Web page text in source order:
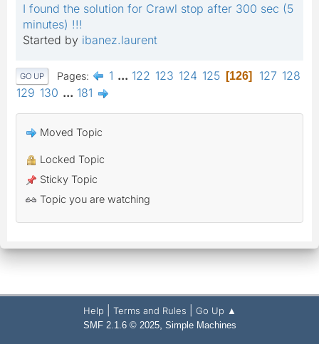
I found the solution for Crawl stop after 300 sec (5
minutes) !!!
Started by ibanez.laurent
GO UP Pages 1 ... 122 123 124 125 126 127 128
129 130 ... 181
Moved Topic
Locked Topic
Sticky Topic
Topic you are watching
Help Terms and Rules Go Up ▲
SMF 2.1.6 © 2025, Simple Machines